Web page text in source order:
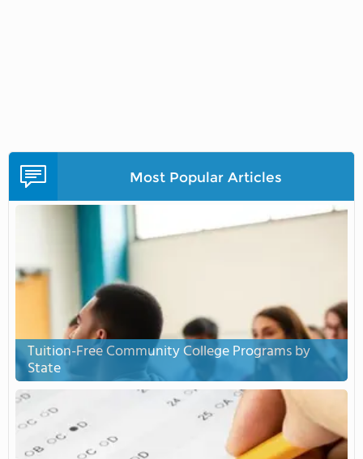
Most Popular Articles
Tuition-Free Community College Programs by
State